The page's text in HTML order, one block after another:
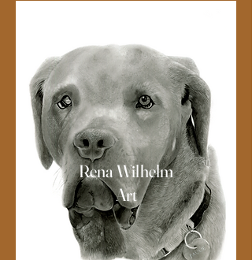
Rena Wilhelm
Art